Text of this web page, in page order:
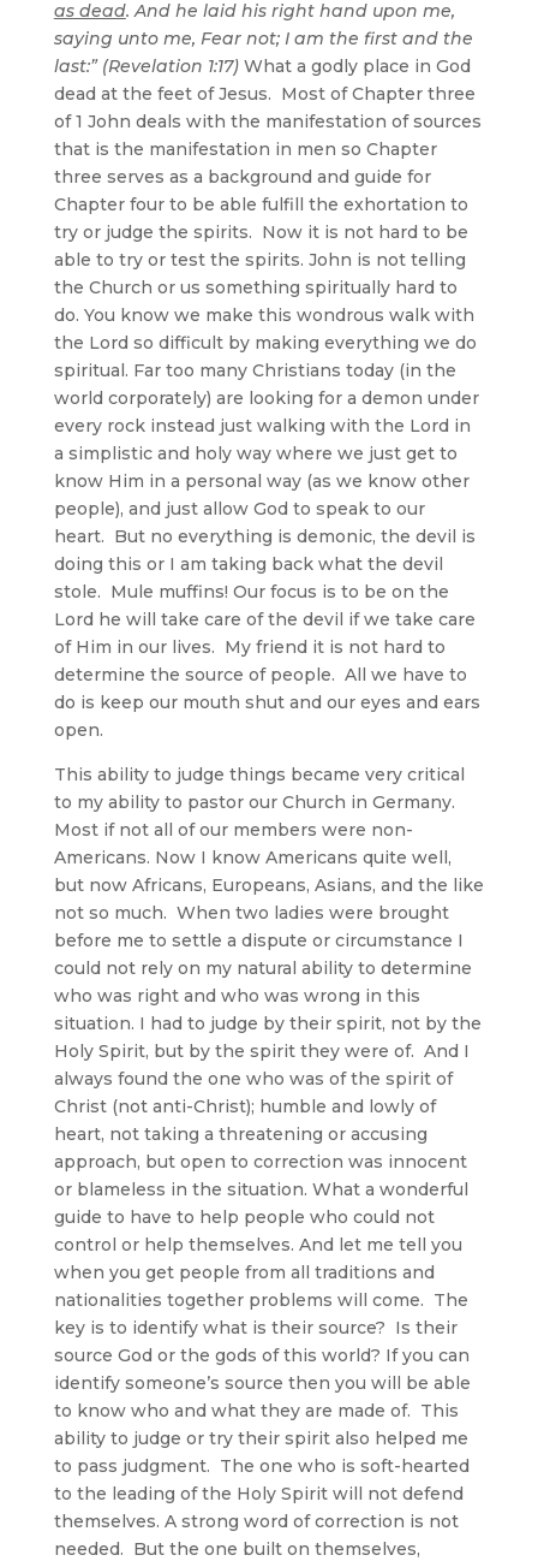
as dead. And he laid his right hand upon me,
saying unto me, Fear not; I am the first and the
last:” (Revelation 1:17)What a godly place in God
dead at the feet of Jesus. Most of Chapter three
of 1 John deals with the manifestation of sources
that is the manifestation in men so Chapter
three serves as a background and guide for
Chapter four to be able fulfill the exhortation to
try or judge the spirits. Now it is not hard to be
able to try or test the spirits. John is not telling
the Church or us something spiritually hard to
do. You know we make this wondrous walk with
the Lord so difficult by making everything we do
spiritual. Far too many Christians today (in the
world corporately) are looking for a demon under
every rock instead just walking with the Lord in
a simplistic and holy way where we just get to
know Him in a personal way (as we know other
people), and just allow God to speak to our
heart. But no everything is demonic, the devil is
doing this or I am taking back what the devil
stole. Mule muffins! Our focus is to be on the
Lord he will take care of the devil if we take care
of Him in our lives. My friend it is not hard to
determine the source of people. All we have to
do is keep our mouth shut and our eyes and ears
open.
This ability to judge things became very critical
to my ability to pastor our Church in Germany.
Most if not all of our members were non-
Americans. Now I know Americans quite well,
but now Africans, Europeans, Asians, and the like
not so much. When two ladies were brought
before me to settle a dispute or circumstance I
could not rely on my natural ability to determine
who was right and who was wrong in this
situation. I had to judge by their spirit, not by the
Holy Spirit, but by the spirit they were of. And I
always found the one who was of the spirit of
Christ (not anti-Christ); humble and lowly of
heart, not taking a threatening or accusing
approach, but open to correction was innocent
or blameless in the situation. What a wonderful
guide to have to help people who could not
control or help themselves. And let me tell you
when you get people from all traditions and
nationalities together problems will come. The
key is to identify what is their source? Is their
source God or the gods of this world? If you can
identify someone’s source then you will be able
to know who and what they are made of. This
ability to judge or try their spirit also helped me
to pass judgment. The one who is soft-hearted
to the leading of the Holy Spirit will not defend
themselves. A strong word of correction is not
needed. But the one built on themselves,